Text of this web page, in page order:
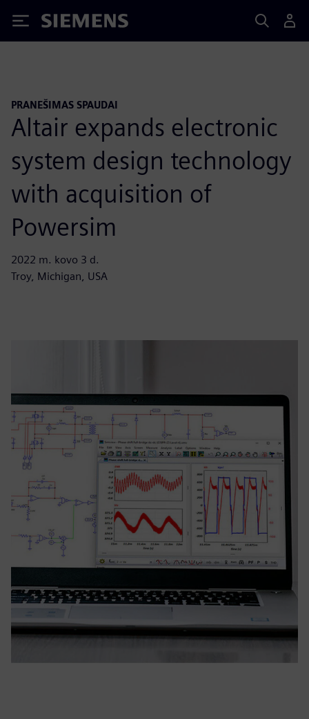
Siemens
PRANEŠIMAS SPAUDAI
Altair expands electronic
system design technology
with acquisition of
Powersim
2022 m. kovo 3 d.
Troy, Michigan, USA